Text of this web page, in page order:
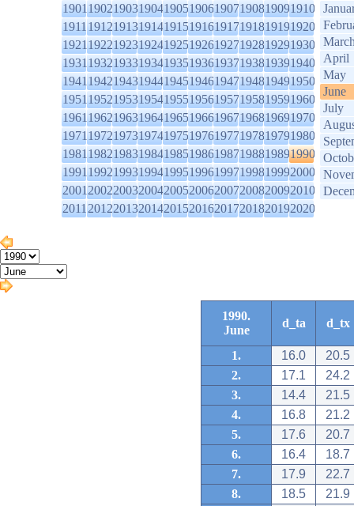
1901190219031904190519061907190819091910
1911191219131914191519161917191819191920
1921192219231924192519261927192819291930
1931193219331934193519361937193819391940
1941194219431944194519461947194819491950
1951195219531954195519561957195819591960
1961196219631964196519661967196819691970
1971197219731974197519761977197819791980
1981198219831984198519861987198819891990
1991199219931994199519961997199819992000
2001200220032004200520062007200820092010
2011201220132014201520162017201820192020
April
May
June
July
1990.
June
d_ta d_tx
1. 16.0
20.5
2.
17.1
24.2
3.
14.4
21.5
4.
16.8
21.2
5.
17.6
20.7
6.
16.4
18.7
7.
17.9
22.7
8.
18.5
21.9